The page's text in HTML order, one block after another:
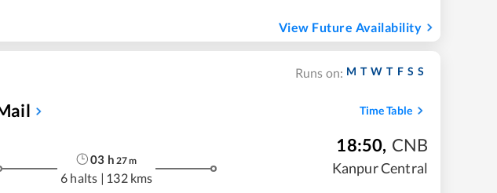
View Future Availability
Runs on: M T W T F S S
Time Table
03 h 27m
6 halts | 132 kms
18:50, CNB
Kanpur Central